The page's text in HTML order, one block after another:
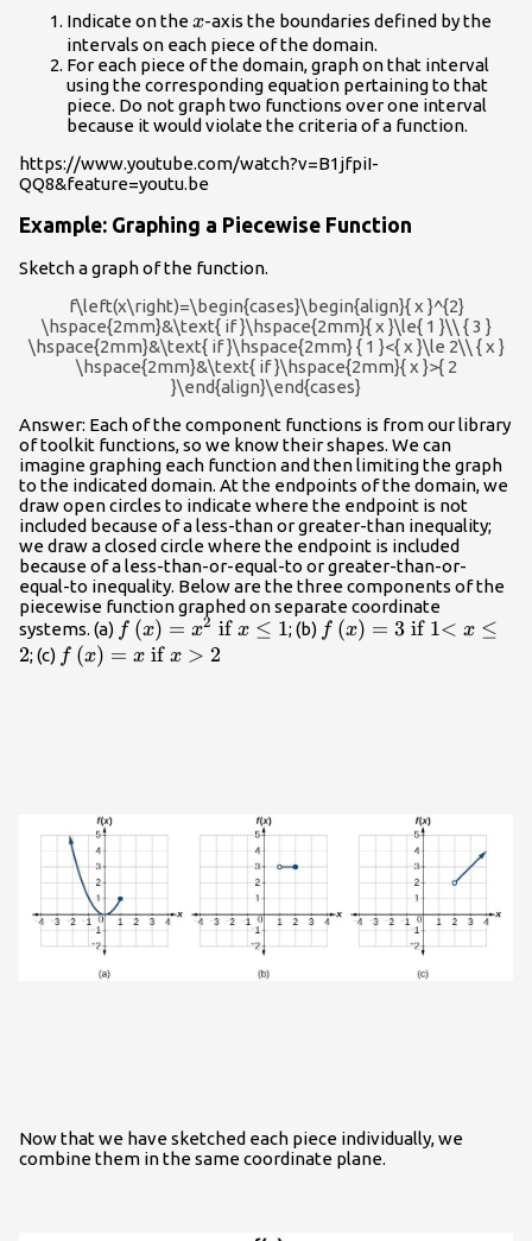
Indicate on thex
x-axis the boundaries defined by the
intervals on each piece of the domain.
For each piece of the domain, graph on that interval
using the corresponding equation pertaining to that
piece. Do not graph two functions over one interval
because it would violate the criteria of a function.
https://www.youtube.com/watch?v=B1jfpiI-
QQ8&feature=youtu.be
Example: Graphing a Piecewise Function
Sketch a graph of the function.
f\left(x\right)=\begin{cases}\begin{align}{ x }^{2}
\hspace{2mm}&\text{ if }\hspace{2mm}{ x }\le{ 1 }\\ { 3 }
\hspace{2mm}&\text{ if }\hspace{2mm} { 1 }<{ x }\le 2\\ { x }
\hspace{2mm}&\text{ if }\hspace{2mm}{ x }>{ 2
}\end{align}\end{cases}
Answer: Each of the component functions is from our library
of toolkit functions, so we know their shapes. We can
imagine graphing each function and then limiting the graph
to the indicated domain. At the endpoints of the domain, we
draw open circles to indicate where the endpoint is not
included because of a less-than or greater-than inequality;
we draw a closed circle where the endpoint is included
because of a less-than-or-equal-to or greater-than-or-
equal-to inequality. Below are the three components of the
piecewise function graphed on separate coordinate
systems. (a) f\left(x\right)=
{x}^{2}\text{
f (x) = x2 ifx ≤ 1; (b) f (x) = 3 if 1<x ≤
2; (c) f\left(x\right)=x\text{
f (x) = x ifx > 2
Now that we have sketched each piece individually, we
combine them in the same coordinate plane.